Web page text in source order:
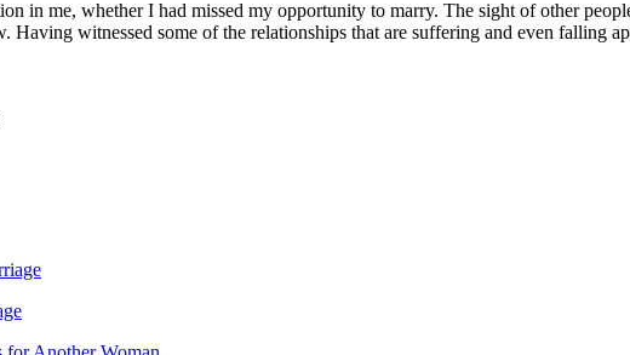
in me, whether I had missed my opportunity to marry. The sight of other
witnessed some of the relationships that are suffering and even falling